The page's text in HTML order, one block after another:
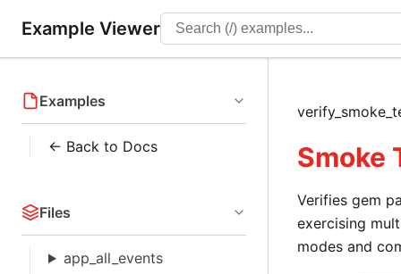
Example Viewer
Examples
← Back to Docs
Files
app_all_events
Smoke
Verifies gem
exercising
modes and